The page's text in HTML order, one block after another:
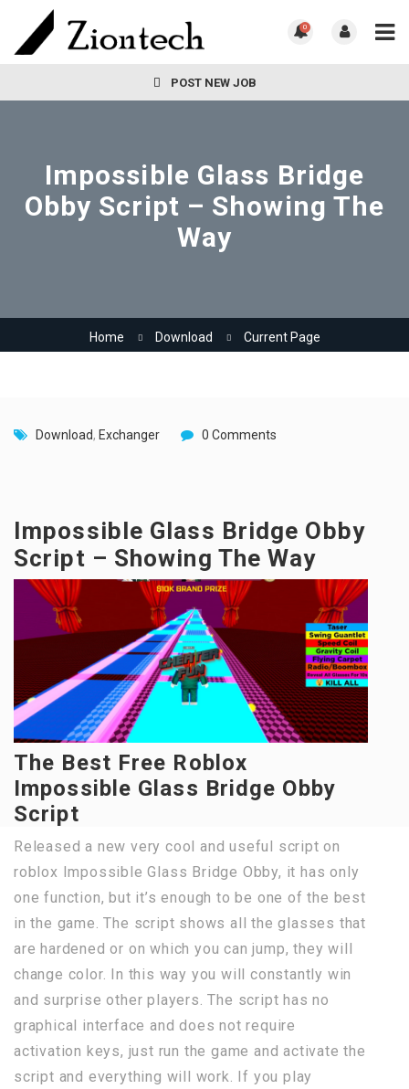
0
POST NEW JOB
Impossible Glass Bridge
Obby Script – Showing The
Way
Home Download Current Page
Download, Exchanger 0 Comments
Impossible Glass Bridge Obby
Script – Showing The Way
The Best Free Roblox
Impossible Glass Bridge Obby
Script
Released a new very cool and useful script on
roblox Impossible Glass Bridge Obby, it has only
one function, but it’s enough to be one of the best
in the game. The script shows all the glasses that
are hardened or on which you can jump, they will
change color. In this way you will constantly win
and surprise other players. The script has no
graphical interface and does not require
activation keys, just run the game and activate the
script and everything will work. If you play